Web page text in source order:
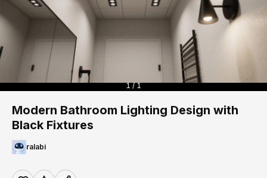
1 / 1
Modern Bathroom Lighting Design with
Black Fixtures
ralabi